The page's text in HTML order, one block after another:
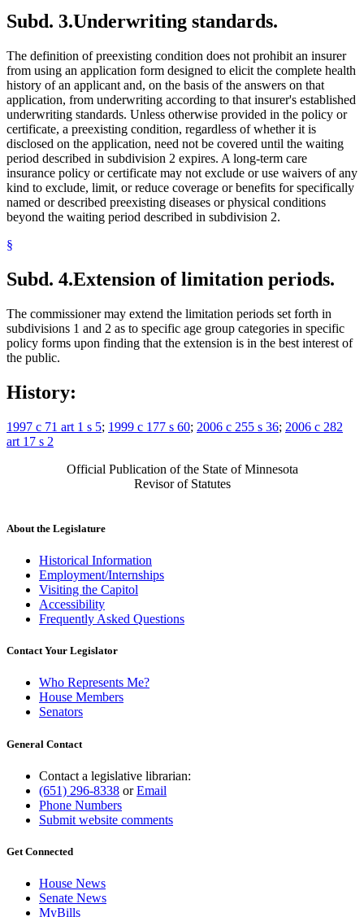
Subd. 3.Underwriting standards.
The definition of preexisting condition does not prohibit an insurer
from using an application form designed to elicit the complete health
history of an applicant and, on the basis of the answers on that
application, from underwriting according to that insurer's established
underwriting standards. Unless otherwise provided in the policy or
certificate, a preexisting condition, regardless of whether it is
disclosed on the application, need not be covered until the waiting
period described in subdivision 2 expires. A long-term care
insurance policy or certificate may not exclude or use waivers of any
kind to exclude, limit, or reduce coverage or benefits for specifically
named or described preexisting diseases or physical conditions
beyond the waiting period described in subdivision 2.
§
Subd. 4.Extension of limitation periods.
The commissioner may extend the limitation periods set forth in
subdivisions 1 and 2 as to specific age group categories in specific
policy forms upon finding that the extension is in the best interest of
the public.
History:
1997 c 71 art 1 s 5; 1999 c 177 s 60; 2006 c 255 s 36; 2006 c 282
art 17 s 2
Official Publication of the State of Minnesota
Revisor of Statutes
About the Legislature
Historical Information
Employment/Internships
Visiting the Capitol
Accessibility
Frequently Asked Questions
Contact Your Legislator
Who Represents Me?
House Members
Senators
General Contact
Contact a legislative librarian:
(651) 296-8338 orEmail
Phone Numbers
Submit website comments
Get Connected
House News
Senate News
MyBills